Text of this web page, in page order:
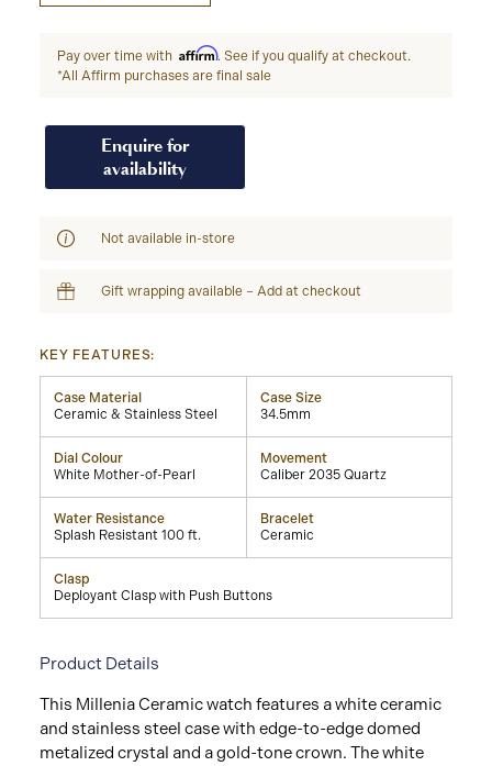
Pay over time with Affirm. See if you qualify at checkout.
*All Affirm purchases are final sale
Enquire for
availability
Not available in-store
Gift wrapping available – Add at checkout
KEY FEATURES:
Case Material
Ceramic & Stainless Steel
Case Size
34.5mm
Dial Colour
White Mother-of-Pearl
Movement
Caliber 2035 Quartz
Water Resistance
Splash Resistant 100 ft.
Bracelet
Ceramic
Clasp
Deployant Clasp with Push Buttons
Product Details
This Millenia Ceramic watch features a white ceramic
and stainless steel case with edge-to-edge domed
metalized crystal and a gold-tone crown. The white